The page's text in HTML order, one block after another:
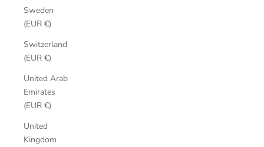
Sweden
(EUR €)
Switzerland
(EUR €)
United Arab
Emirates
(EUR €)
United
Kingdom